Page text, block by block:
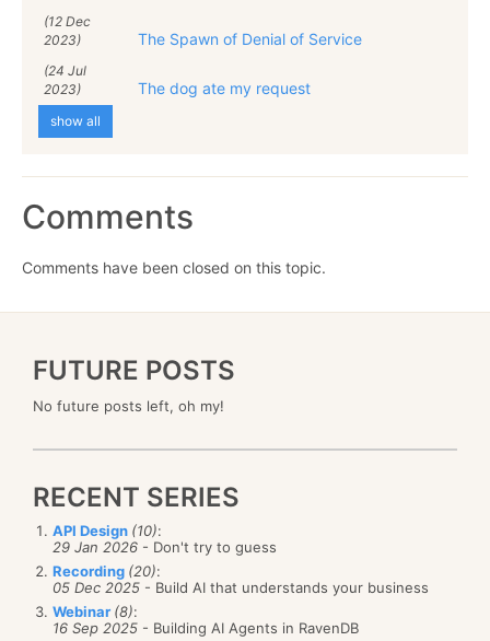
(12 Dec
2023)
The Spawn of Denial of Service
(24 Jul
2023)
The dog ate my request
show all
Comments
Comments have been closed on this topic.
FUTURE POSTS
No future posts left, oh my!
RECENT SERIES
API Design (10):
29 Jan 2026 - Don't try to guess
Recording (20):
05 Dec 2025 - Build AI that understands your business
Webinar (8):
16 Sep 2025 - Building AI Agents in RavenDB